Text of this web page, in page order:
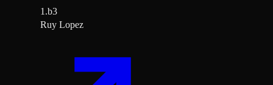
1.b3
Ruy Lopez